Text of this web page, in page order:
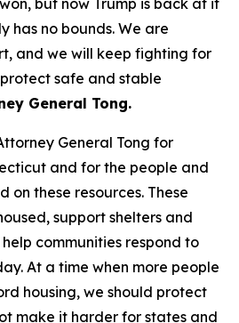
has no bounds. We are
and we will keep fighting for
safe and stable
General Tong.
General Tong for
and for the people and
on these resources. These
support shelters and
communities respond to
At a time when more people
housing, we should protect
make it harder for states and